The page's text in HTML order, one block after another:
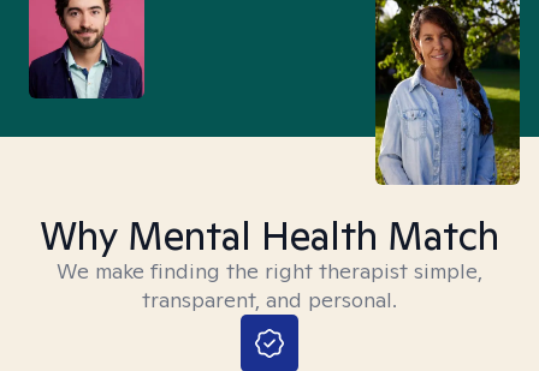
Why Mental Health Match
We make finding the right therapist simple,
transparent, and personal.